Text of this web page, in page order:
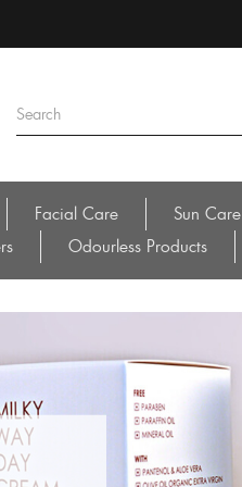
Facial Care Sun Care
Odourless Products
/